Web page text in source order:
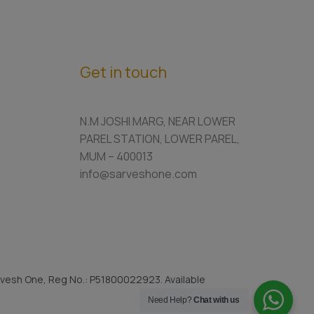
Get in touch
N.M JOSHI MARG, NEAR LOWER
PAREL STATION, LOWER PAREL,
MUM – 400013
info@sarveshone.com
One, Reg No.: P51800022923. Available
Need Help?Chat with us